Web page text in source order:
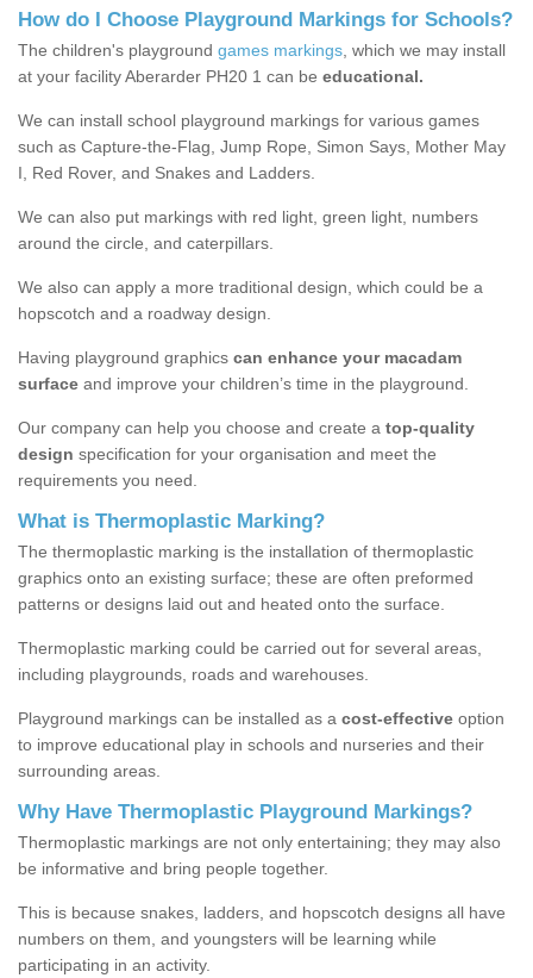
How do I Choose Playground Markings for Schools?
The children's playground games markings , which we may install
at your facility Aberarder PH20 1 can be educational.
We can install school playground markings for various games
such as Capture-the-Flag, Jump Rope, Simon Says, Mother May
I, Red Rover, and Snakes and Ladders.
We can also put markings with red light, green light, numbers
around the circle, and caterpillars.
We also can apply a more traditional design, which could be a
hopscotch and a roadway design.
Having playground graphics can enhance your macadam
surface and improve your children’s time in the playground.
Our company can help you choose and create a top-quality
design specification for your organisation and meet the
requirements you need.
What is Thermoplastic Marking?
The thermoplastic marking is the installation of thermoplastic
graphics onto an existing surface; these are often preformed
patterns or designs laid out and heated onto the surface.
Thermoplastic marking could be carried out for several areas,
including playgrounds, roads and warehouses.
Playground markings can be installed as a cost-effective option
to improve educational play in schools and nurseries and their
surrounding areas.
Why Have Thermoplastic Playground Markings?
Thermoplastic markings are not only entertaining; they may also
be informative and bring people together.
This is because snakes, ladders, and hopscotch designs all have
numbers on them, and youngsters will be learning while
participating in an activity.